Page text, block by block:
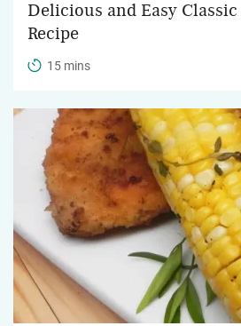
Delicious and Easy Classic
Recipe
15 mins